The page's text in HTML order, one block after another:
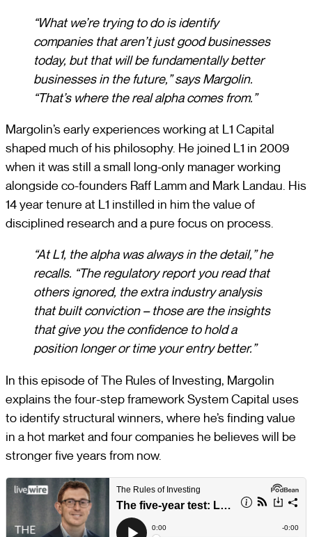
“What we’re trying to do is identify
companies that aren’t just good businesses
today, but that will be fundamentally better
businesses in the future,” says Margolin.
“That’s where the real alpha comes from.”
Margolin’s early experiences working at L1 Capital
shaped much of his philosophy. He joined L1 in 2009
when it was still a small long-only manager working
alongside co-founders Raff Lamm and Mark Landau. His
14 year tenure at L1 instilled in him the value of
disciplined research and a pure focus on process.
“At L1, the alpha was always in the detail,” he
recalls. “The regulatory report you read that
others ignored, the extra industry analysis
that built conviction – those are the insights
that give you the confidence to hold a
position longer or time your entry better.”
In this episode of The Rules of Investing, Margolin
explains the four-step framework System Capital uses
to identify structural winners, where he’s finding value
in a hot market and four companies he believes will be
stronger five years from now.